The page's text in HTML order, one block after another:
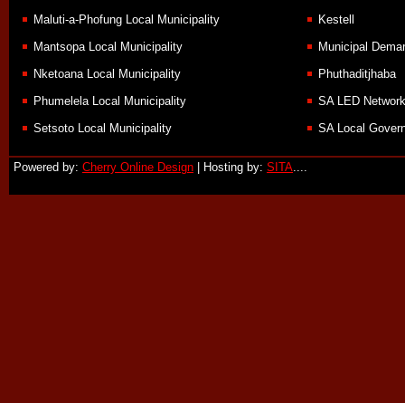
Maluti-a-Phofung Local Municipality
Mantsopa Local Municipality
Nketoana Local Municipality
Phumelela Local Municipality
Setsoto Local Municipality
Kestell
Municipal
Phuthaditjhaba
SA LED Network
SA Local
Powered by: Cherry Online Design | Hosting by: SITA....